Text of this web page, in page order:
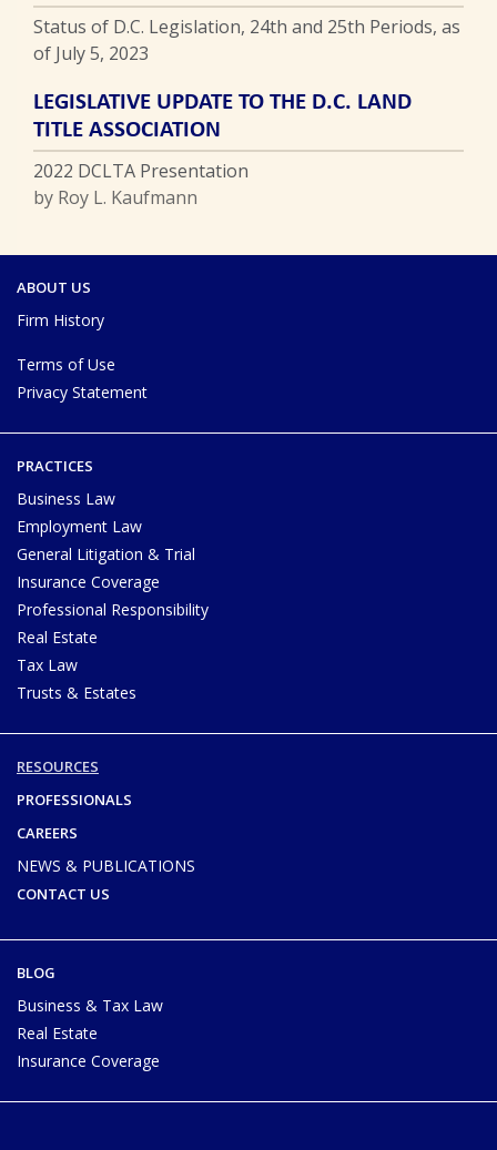
Status of D.C. Legislation, 24th and 25th Periods, as
of July 5, 2023
LEGISLATIVE UPDATE TO THE D.C. LAND
TITLE ASSOCIATION
2022 DCLTA Presentation
by Roy L. Kaufmann
ABOUT US
Firm History
Terms of Use
Privacy Statement
PRACTICES
Business Law
Employment Law
General Litigation & Trial
Insurance Coverage
Professional Responsibility
Real Estate
Tax Law
Trusts & Estates
RESOURCES
PROFESSIONALS
CAREERS
NEWS & PUBLICATIONS
CONTACT US
BLOG
Business & Tax Law
Real Estate
Insurance Coverage